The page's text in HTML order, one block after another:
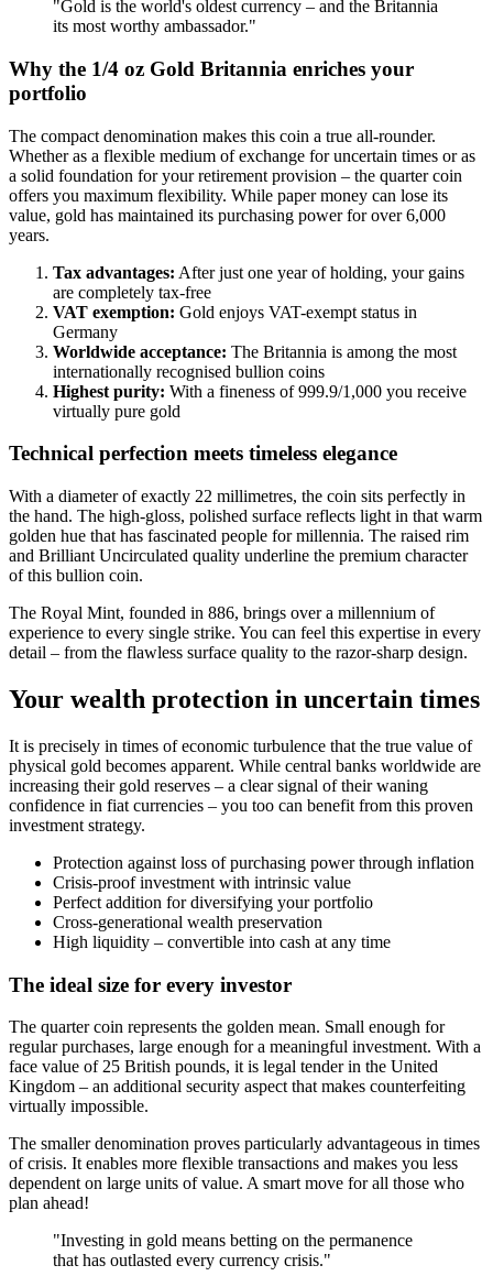
"Gold is the world's oldest currency – and the Britannia
its most worthy ambassador."
Why the 1/4 oz Gold Britannia enriches your
portfolio
The compact denomination makes this coin a true all-rounder.
Whether as a flexible medium of exchange for uncertain times or as
a solid foundation for your retirement provision – the quarter coin
offers you maximum flexibility. While paper money can lose its
value, gold has maintained its purchasing power for over 6,000
years.
Tax advantages: After just one year of holding, your gains
are completely tax-free
VAT exemption: Gold enjoys VAT-exempt status in
Germany
Worldwide acceptance: The Britannia is among the most
internationally recognised bullion coins
Highest purity: With a fineness of 999.9/1,000 you receive
virtually pure gold
Technical perfection meets timeless elegance
With a diameter of exactly 22 millimetres, the coin sits perfectly in
the hand. The high-gloss, polished surface reflects light in that warm
golden hue that has fascinated people for millennia. The raised rim
and Brilliant Uncirculated quality underline the premium character
of this bullion coin.
The Royal Mint, founded in 886, brings over a millennium of
experience to every single strike. You can feel this expertise in every
detail – from the flawless surface quality to the razor-sharp design.
Your wealth protection in uncertain times
It is precisely in times of economic turbulence that the true value of
physical gold becomes apparent. While central banks worldwide are
increasing their gold reserves – a clear signal of their waning
confidence in fiat currencies – you too can benefit from this proven
investment strategy.
Protection against loss of purchasing power through inflation
Crisis-proof investment with intrinsic value
Perfect addition for diversifying your portfolio
Cross-generational wealth preservation
High liquidity – convertible into cash at any time
The ideal size for every investor
The quarter coin represents the golden mean. Small enough for
regular purchases, large enough for a meaningful investment. With a
face value of 25 British pounds, it is legal tender in the United
Kingdom – an additional security aspect that makes counterfeiting
virtually impossible.
The smaller denomination proves particularly advantageous in times
of crisis. It enables more flexible transactions and makes you less
dependent on large units of value. A smart move for all those who
plan ahead!
"Investing in gold means betting on the permanence
that has outlasted every currency crisis."